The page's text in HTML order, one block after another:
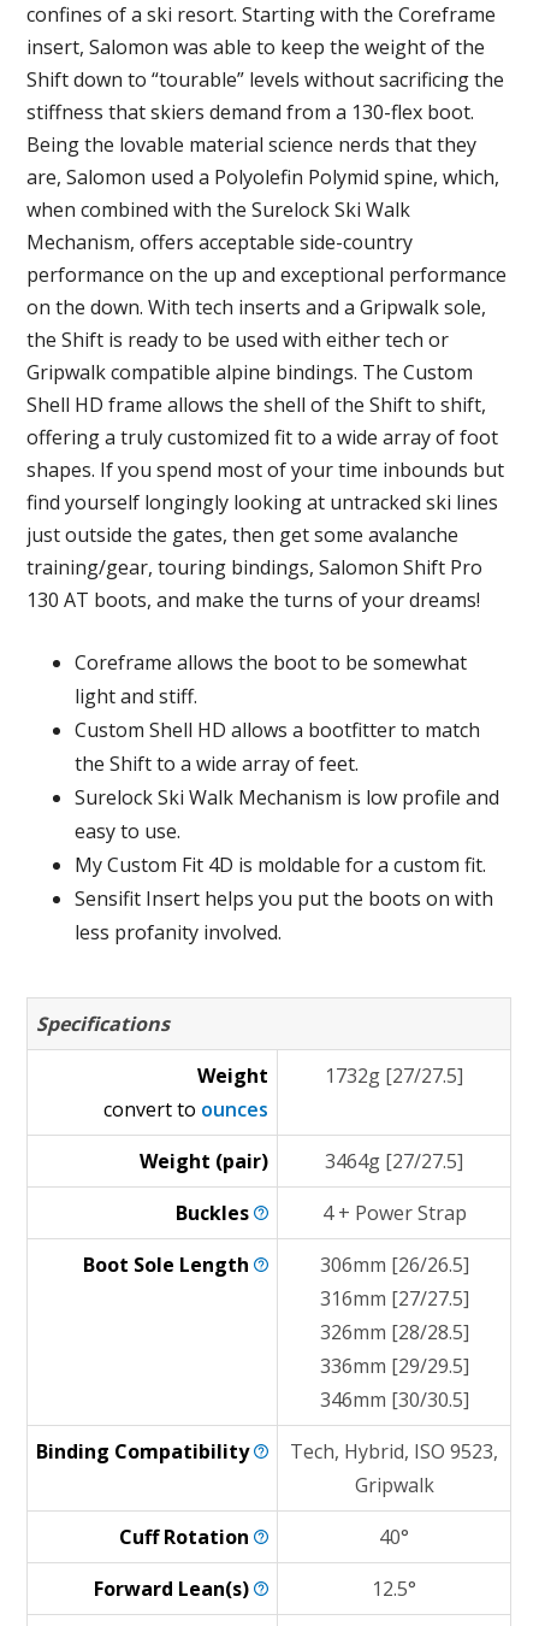
confines of a ski resort. Starting with the Coreframe
insert, Salomon was able to keep the weight of the
Shift down to “tourable” levels without sacrificing the
stiffness that skiers demand from a 130-flex boot.
Being the lovable material science nerds that they
are, Salomon used a Polyolefin Polymid spine, which,
when combined with the Surelock Ski Walk
Mechanism, offers acceptable side-country
performance on the up and exceptional performance
on the down. With tech inserts and a Gripwalk sole,
the Shift is ready to be used with either tech or
Gripwalk compatible alpine bindings. The Custom
Shell HD frame allows the shell of the Shift to shift,
offering a truly customized fit to a wide array of foot
shapes. If you spend most of your time inbounds but
find yourself longingly looking at untracked ski lines
just outside the gates, then get some avalanche
training/gear, touring bindings, Salomon Shift Pro
130 AT boots, and make the turns of your dreams!
Coreframe allows the boot to be somewhat
light and stiff.
Custom Shell HD allows a bootfitter to match
the Shift to a wide array of feet.
Surelock Ski Walk Mechanism is low profile and
easy to use.
My Custom Fit 4D is moldable for a custom fit.
Sensifit Insert helps you put the boots on with
less profanity involved.
Specifications
Weight
convert to ounces
1732g [27/27.5]
Weight (pair)
3464g [27/27.5]
Buckles
4 + Power Strap
Boot Sole Length
306mm [26/26.5]
316mm [27/27.5]
326mm [28/28.5]
336mm [29/29.5]
346mm [30/30.5]
Binding Compatibility
Tech, Hybrid, ISO 9523,
Gripwalk
CuffRotation
40°
Forward Lean(s)
12.5°